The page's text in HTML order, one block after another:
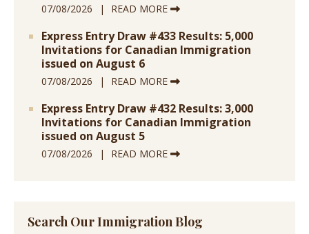
07/08/2026 READ MORE
Express Entry Draw #433 Results: 5,000
Invitations for Canadian Immigration
issued on August 6
07/08/2026 READ MORE
Express Entry Draw #432 Results: 3,000
Invitations for Canadian Immigration
issued on August 5
07/08/2026 READ MORE
Search Our Immigration Blog